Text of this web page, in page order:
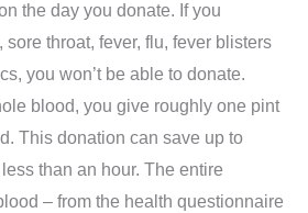
the day you donate. If you
throat, fever, flu, fever blisters
you won’t be able to donate.
blood, you give roughly one pint
This donation can save up to
than an hour. The entire
– from the health questionnaire